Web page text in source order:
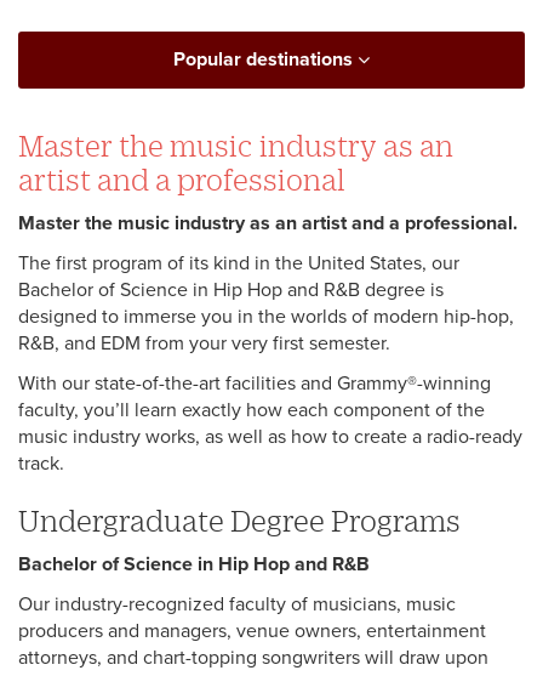
Popular destinations
Master the music industry as an
artist and a professional
Master the music industry as an artist and a professional.
The first program of its kind in the United States, our
Bachelor of Science in Hip Hop and R&B degree is
designed to immerse you in the worlds of modern hip-hop,
R&B, and EDM from your very first semester.
With our state-of-the-art facilities and Grammy®-winning
faculty, you’ll learn exactly how each component of the
music industry works, as well as how to create a radio-ready
track.
Undergraduate Degree Programs
Bachelor of Science in Hip Hop and R&B
Our industry-recognized faculty of musicians, music
producers and managers, venue owners, entertainment
attorneys, and chart-topping songwriters will draw upon